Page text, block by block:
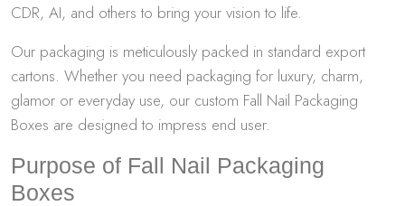
CDR, AI, and others to bring your vision to life.
Our packaging is meticulously packed in standard export
cartons. Whether you need packaging for luxury, charm,
glamor or everyday use, our custom Fall Nail Packaging
Boxes are designed to impress end user.
Purpose of Fall Nail Packaging
Boxes